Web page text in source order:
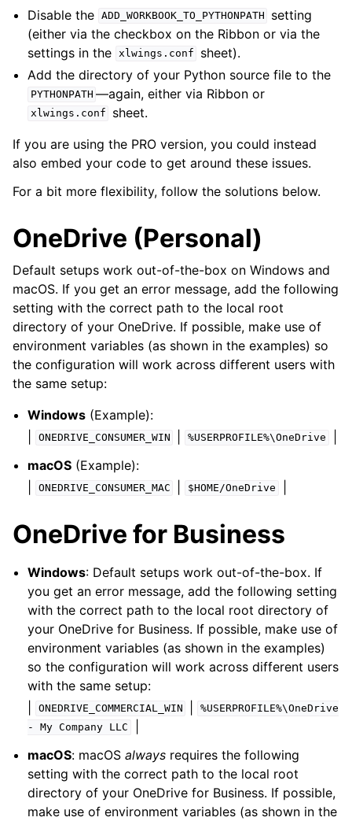
Disable the ADD_WORKBOOK_TO_PYTHONPATH
setting
(either via the checkbox on the Ribbon or via the
settings in the xlwings.conf
sheet).
Add the directory of your Python source file to the
PYTHONPATH —again, either via Ribbon or
xlwings.conf
sheet.
If you are using the PRO version, you could instead
also embed your code to get around these issues.
For a bit more flexibility, follow the solutions below.
OneDrive (Personal)
Default setups work out-of-the-box on Windows and
macOS. If you get an error message, add the following
setting with the correct path to the local root
directory of your OneDrive. If possible, make use of
environment variables (as shown in the examples) so
the configuration will work across different users with
the same setup:
Windows (Example):
ONEDRIVE_CONSUMER_WIN %USERPROFILE%\OneDrive
macOS (Example):
ONEDRIVE_CONSUMER_MAC $HOME/OneDrive
OneDrive for Business
Windows: Default setups work out-of-the-box. If
you get an error message, add the following setting
with the correct path to the local root directory of
your OneDrive for Business. If possible, make use of
environment variables (as shown in the examples)
so the configuration will work across different users
with the same setup:
ONEDRIVE_COMMERCIAL_WIN
%USERPROFILE%\OneDrive
-
My Company LLC
macOS: macOSalways requires the following
setting with the correct path to the local root
directory of your OneDrive for Business. If possible,
make use of environment variables (as shown in the